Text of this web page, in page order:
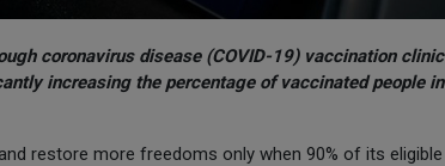
coronavirus disease (COVID-19) vaccination clinic
increasing the percentage of vaccinated people in
restore more freedoms only when 90% of its eligible